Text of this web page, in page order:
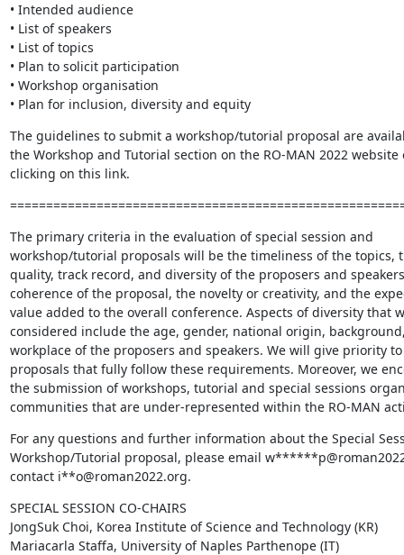
• Intended audience
• List of speakers
• List of topics
• Plan to solicit participation
• Workshop organisation
• Plan for inclusion, diversity and equity
The guidelines to submit a workshop/tutorial proposal are
the Workshop and Tutorial section on the RO-MAN 2022 website
clicking on this link.
The primary criteria in the evaluation of special session and
workshop/tutorial proposals will be the timeliness of the topics,
quality, track record, and diversity of the proposers and
coherence of the proposal, the novelty or creativity, and the
value added to the overall conference. Aspects of diversity that
considered include the age, gender, national origin,
workplace of the proposers and speakers. We will give priority to
proposals that fully follow these requirements. Moreover, we
the submission of workshops, tutorial and special sessions
communities that are under-represented within the RO-MAN
For any questions and further information about the Special
Workshop/Tutorial proposal, please email
contact i**o@roman2022.org.
SPECIAL SESSION CO-CHAIRS
JongSuk Choi, Korea Institute of Science and Technology (KR)
Mariacarla Staffa, University of Naples Parthenope (IT)